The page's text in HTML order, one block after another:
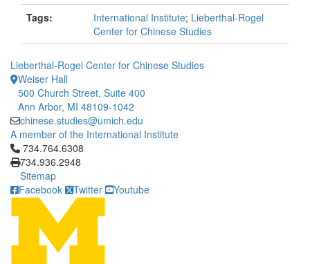
Tags: International Institute; Lieberthal-Rogel
Center for Chinese Studies
Lieberthal-Rogel Center for Chinese Studies
Weiser Hall
500 Church Street, Suite 400
Ann Arbor, MI 48109-1042
chinese.studies@umich.edu
A member of the International Institute
Click to call 734.764.6308
734.764.6308
734.936.2948
Sitemap
Facebook
Twitter Youtube